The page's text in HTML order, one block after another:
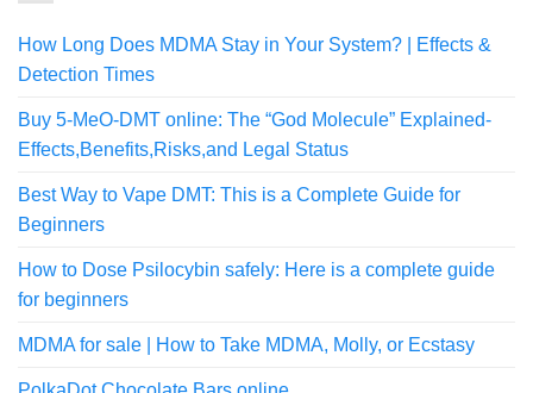
How Long Does MDMA Stay in Your System? | Effects &
Detection Times
Buy 5-MeO-DMT online: The “God Molecule” Explained-
Effects,Benefits,Risks,and Legal Status
Best Way to Vape DMT: This is a Complete Guide for
Beginners
How to Dose Psilocybin safely: Here is a complete guide
for beginners
MDMA for sale | How to Take MDMA, Molly, or Ecstasy